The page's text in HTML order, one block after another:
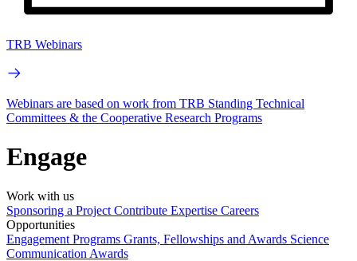
TRB Webinars
Webinars are based on work from TRB Standing Technical
Committees & the Cooperative Research Programs
Engage
Work with us
Sponsoring a Project Contribute Expertise Careers
Opportunities
Engagement Programs Grants, Fellowships and Awards Science
Communication Awards